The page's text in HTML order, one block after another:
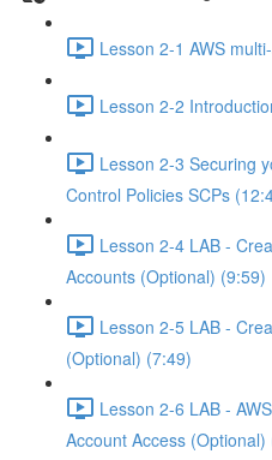
Lesson 2-1 AWS
Lesson 2-2
Lesson 2-3 Securing
Control Policies SCPs
Lesson 2-4 LAB -
Accounts (Optional) (9:59)
Lesson 2-5 LAB -
(Optional) (7:49)
Lesson 2-6 LAB -
Account Access (Optional)